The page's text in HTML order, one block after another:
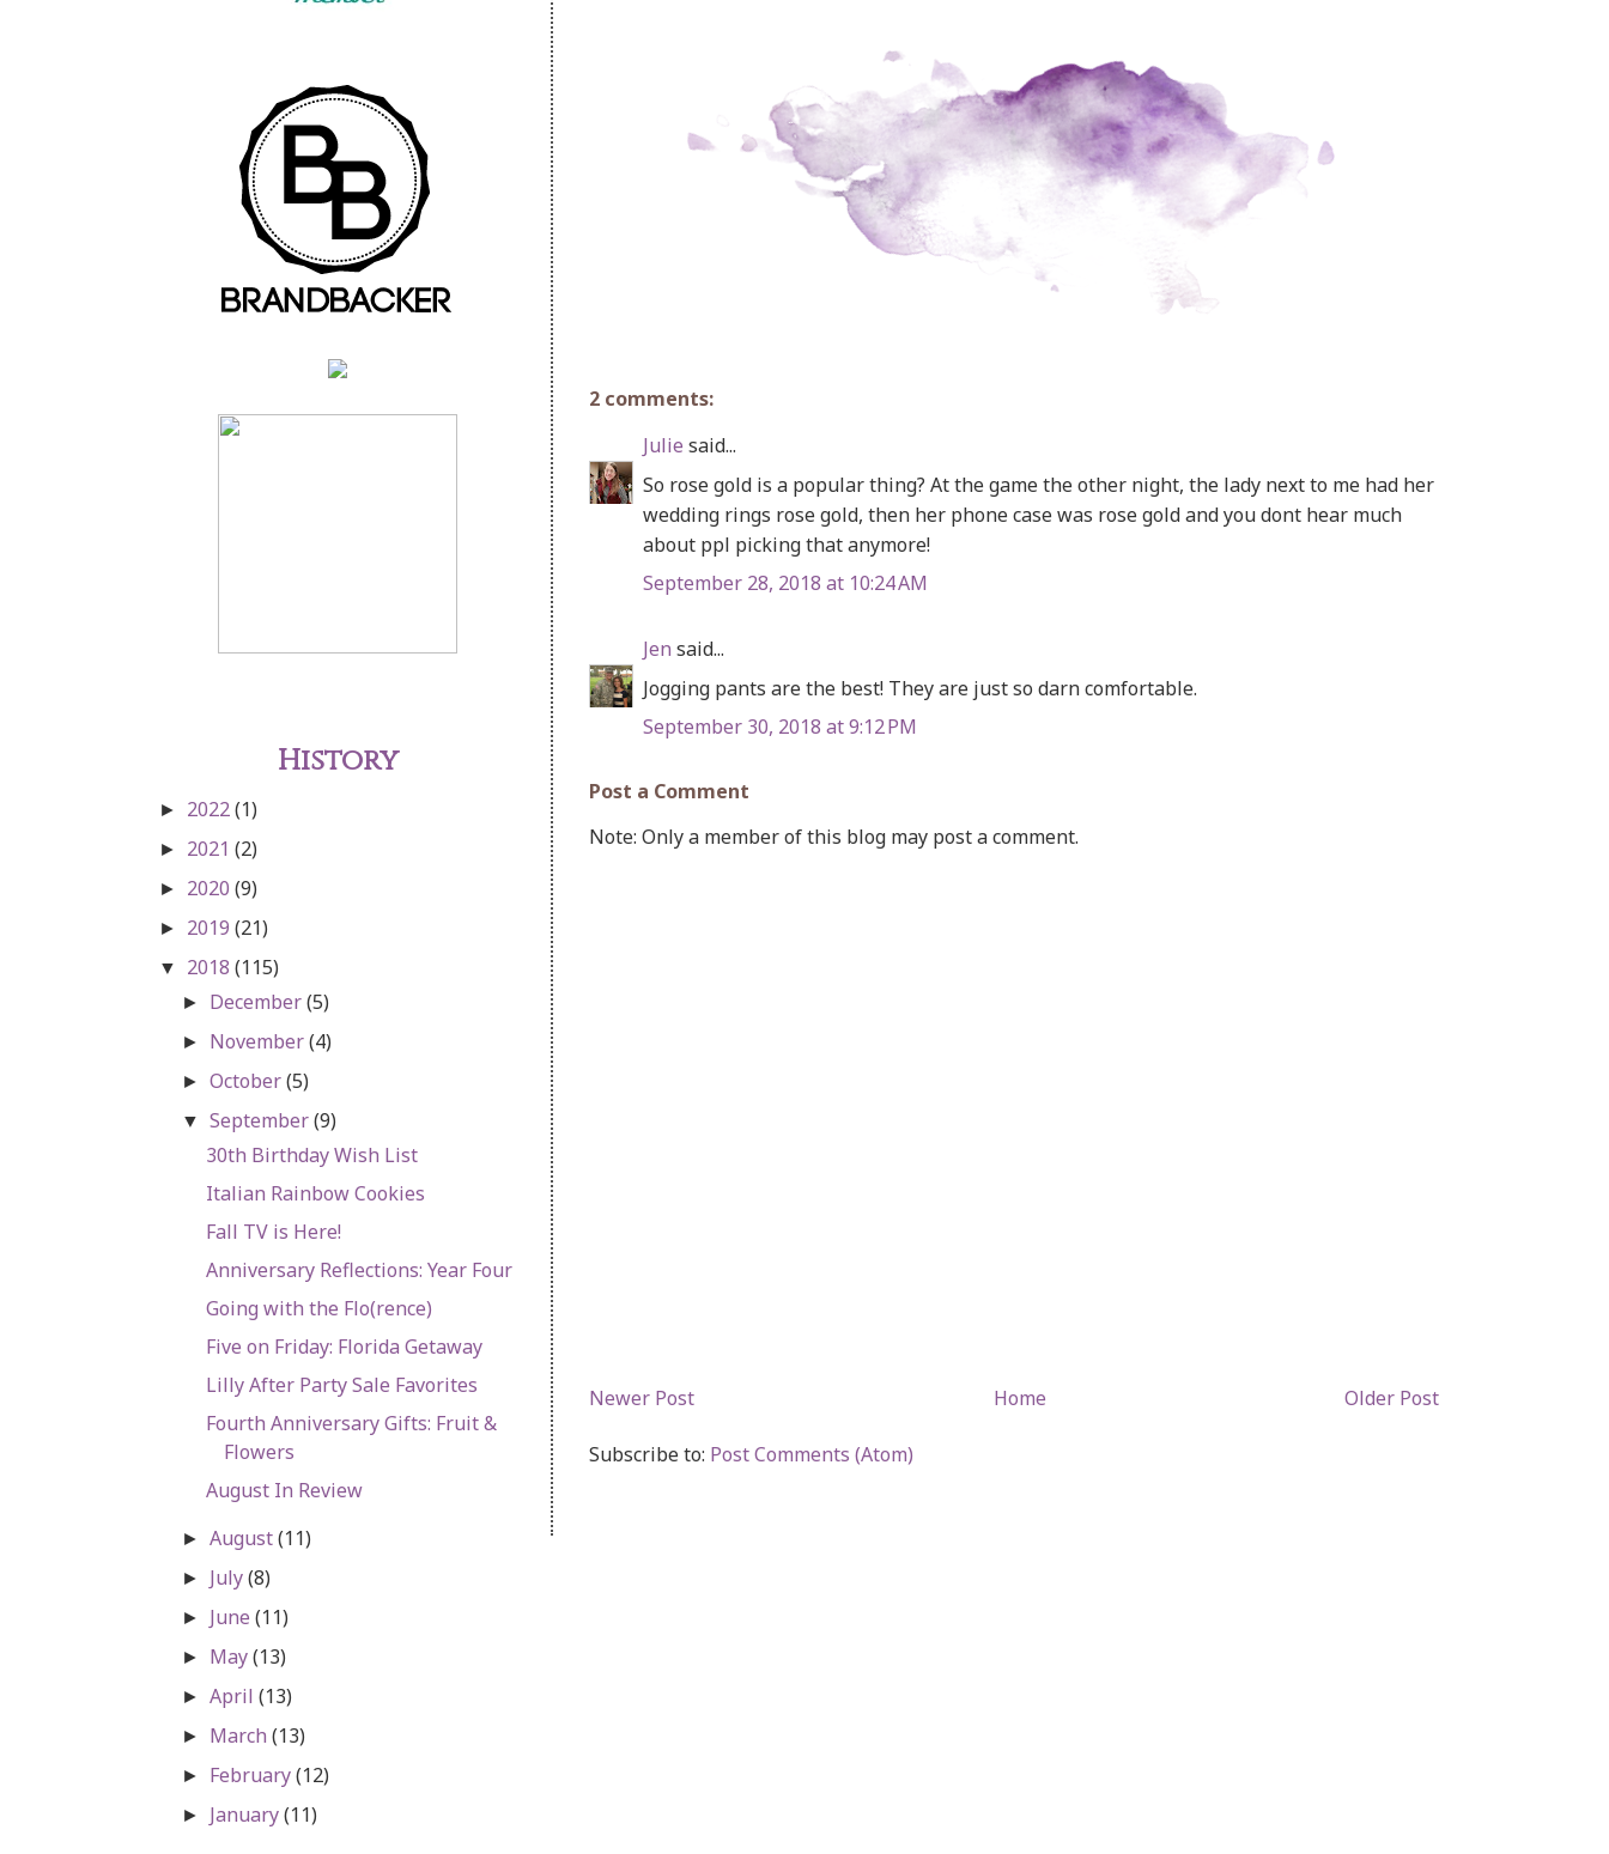
2 comments:
Julie said...
So rose gold is a popular thing? At the game the other night, the lady next to me had her
wedding rings rose gold, then her phone case was rose gold and you dont hear much
about ppl picking that anymore!
September 28, 2018 at 10:24 AM
Jen said...
Jogging pants are the best! They are just so darn comfortable.
September 30, 2018 at 9:12 PM
Post a Comment
Note: Only a member of this blog may post a comment.
Newer Post Older Post
Home
Subscribe to: Post Comments (Atom)
History
► 2022(1)
► 2021 (2)
► 2020 (9)
► 2019 (21)
▼ 2018 (115)
► December(5)
► November(4)
►October(5)
▼September(9)
30th Birthday Wish List
Italian Rainbow Cookies
Fall TV is Here!
Anniversary Reflections: Year Four
Going with the Flo(rence)
Five on Friday: Florida Getaway
Lilly After Party Sale Favorites
Fourth Anniversary Gifts: Fruit &
Flowers
August In Review
►August(11)
► July(8)
► June(11)
► May(13)
►April(13)
► March(13)
► February(12)
► January(11)